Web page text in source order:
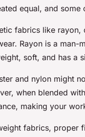
equal, and
fabrics like
Rayon is a man-
soft, and has a
and nylon might
when blended
making your
fabrics, proper